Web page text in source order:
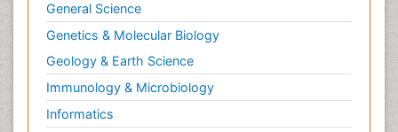
General Science
Genetics & Molecular Biology
Geology & Earth Science
Immunology & Microbiology
Informatics